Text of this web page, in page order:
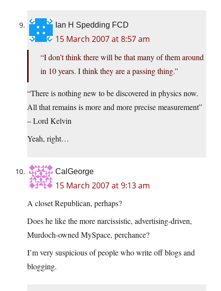
Ian H Spedding FCD
15 March 2007 at 8:57 am
“I don’t think there will be that many of them around
in 10 years. I think they are a passing thing.”
“There is nothing new to be discovered in physics now.
All that remains is more and more precise measurement”
– Lord Kelvin
Yeah, right…
CalGeorge
15 March 2007 at 9:13 am
A closet Republican, perhaps?
Does he like the more narcissistic, advertising-driven,
Murdoch-owned MySpace, perchance?
I’m very suspicious of people who write off blogs and
blogging.